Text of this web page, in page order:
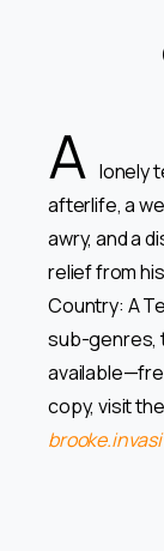
A lonely
afterlife, a
awry, and a
relief from
Country: A
sub-genres,
copy, visit